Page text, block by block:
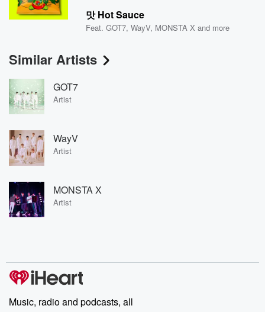
맛 Hot Sauce
Feat.GOT7,WayV, MONSTA X and more
Similar Artists
GOT7
Artist
WayV
Artist
MONSTA X
Artist
Music, radio and podcasts, all